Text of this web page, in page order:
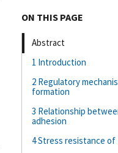
ON THIS PAGE
Abstract
1 Introduction
2 Regulatory
formation
3 Relationship
adhesion
4 Stress resistance